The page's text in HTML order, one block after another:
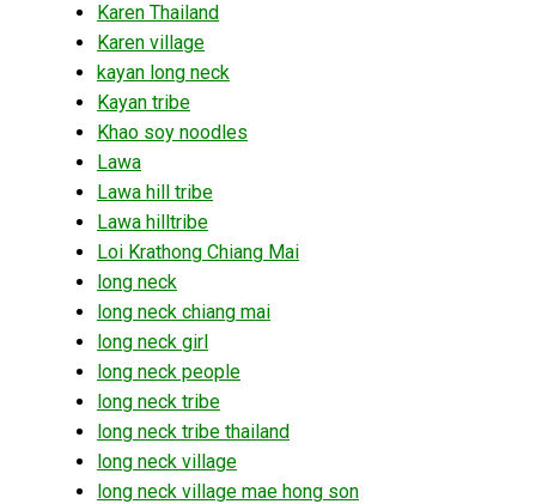
Karen Thailand
Karen village
kayan long neck
Kayan tribe
Khao soy noodles
Lawa
Lawa hill tribe
Lawa hilltribe
Loi Krathong Chiang Mai
long neck
long neck chiang mai
long neck girl
long neck people
long neck tribe
long neck tribe thailand
long neck village
long neck village mae hong son